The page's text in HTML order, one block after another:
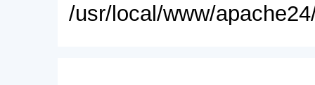
/usr/local/www/